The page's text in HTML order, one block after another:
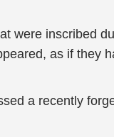
were inscribed
as if they
a recently